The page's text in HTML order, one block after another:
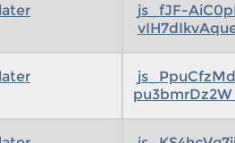
js_fJF-